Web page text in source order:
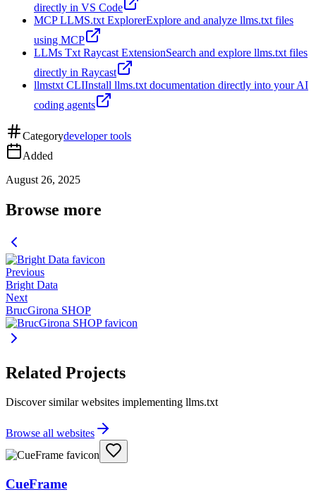
directly in VS Code
MCP LLMS.txt ExplorerExplore and analyze llms.txt files
using MCP
LLMs Txt Raycast ExtensionSearch and explore llms.txt files
directly in Raycast
llmstxt CLIInstall llms.txt documentation directly into your AI
coding agents
Categorydeveloper tools
Added
August 26, 2025
Browse more
Previous
Bright Data
Next
BrucGirona SHOP
Related Projects
Discover similar websites implementing llms.txt
Browse all websites
CueFrame